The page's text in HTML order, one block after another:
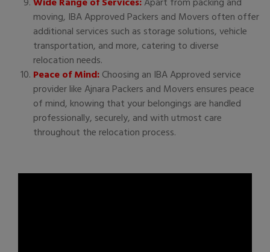
moving, IBA Approved Packers and Movers often offer
additional services such as storage solutions, vehicle
transportation, and more, catering to diverse
relocation needs.
Peace of Mind:Choosing an IBA Approved service
provider like Ajnara Packers and Movers ensures peace
of mind, knowing that your belongings are handled
professionally, securely, and with utmost care
throughout the relocation process.